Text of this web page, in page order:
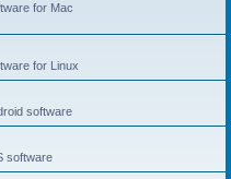
for Mac
for Linux
software
software